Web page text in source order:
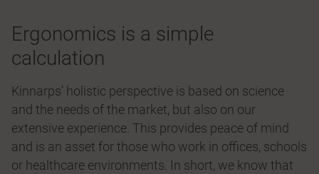
Ergonomics is a simple
calculation
Kinnarps’ holistic perspective is based on science
and the needs of the market, but also on our
extensive experience. This provides peace of mind
and is an asset for those who work in offices, schools
or healthcare environments. In short, we know that